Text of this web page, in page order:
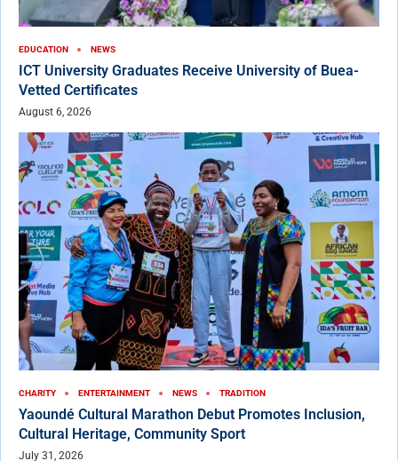
EDUCATION NEWS
ICT University Graduates Receive University of Buea-
Vetted Certificates
August 6, 2026
CHARITY ENTERTAINMENT NEWS TRADITION
Yaoundé Cultural Marathon Debut Promotes Inclusion,
Cultural Heritage, Community Sport
July 31, 2026